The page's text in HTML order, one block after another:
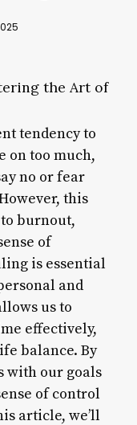
the Art of
tendency to
on too much,
no or fear
this
burnout,
of
is essential
and
us to
effectively,
balance. By
with our goals
of control
article, we’ll